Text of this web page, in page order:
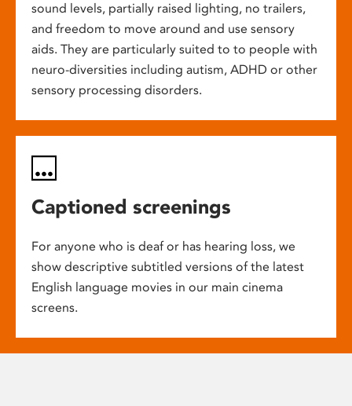
sound levels, partially raised lighting, no trailers,
and freedom to move around and use sensory
aids. They are particularly suited to to people with
neuro-diversities including autism, ADHD or other
sensory processing disorders.
Captioned screenings
For anyone who is deaf or has hearing loss, we
show descriptive subtitled versions of the latest
English language movies in our main cinema
screens.